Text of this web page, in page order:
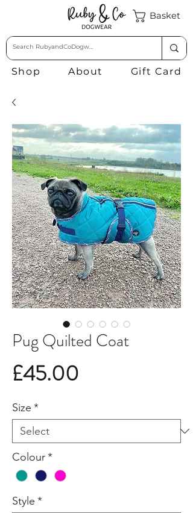
Basket
Shop About Gift Card
Pug Quilted Coat
£45.00
Size *
Colour*
Style *